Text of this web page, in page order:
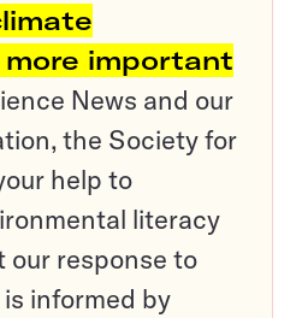
more important
News and our
the Society for
help to
literacy
our response to
informed by